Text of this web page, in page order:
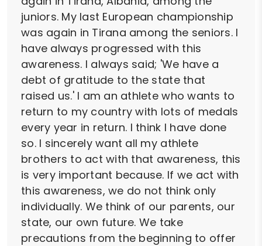
juniors. My last European championship
was again in Tirana among the seniors. I
have always progressed with this
awareness. I always said; 'We have a
debt of gratitude to the state that
raised us.' I am an athlete who wants to
return to my country with lots of medals
every year in return. I think I have done
so. I sincerely want all my athlete
brothers to act with that awareness, this
is very important because. If we act with
this awareness, we do not think only
individually. We think of our parents, our
state, our own future. We take
precautions from the beginning to offer